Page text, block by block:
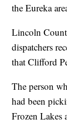
the Eureka
Lincoln
dispatchers
that Clifford
The person
had been
Frozen Lakes